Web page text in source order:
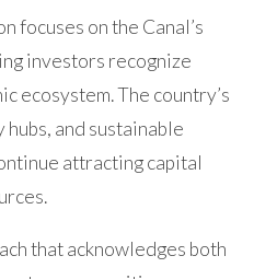
focuses on the Canal’s
investors recognize
ecosystem. The country’s
and sustainable
attracting capital
that acknowledges both